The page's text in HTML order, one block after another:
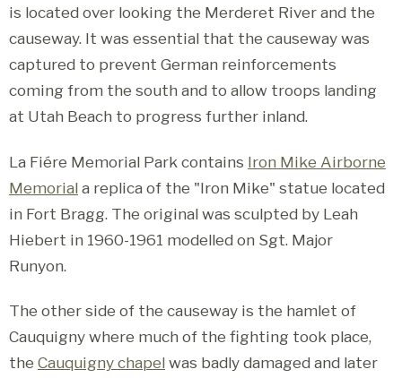
is located over looking the Merderet River and the
causeway. It was essential that the causeway was
captured to prevent German reinforcements
coming from the south and to allow troops landing
at Utah Beach to progress further inland.
La Fiére Memorial Park contains Iron Mike Airborne
Memoriala replica of the "Iron Mike" statue located
in Fort Bragg. The original was sculpted by Leah
Hiebert in 1960-1961 modelled on Sgt. Major
Runyon.
The other side of the causeway is the hamlet of
Cauquigny where much of the fighting took place,
the Cauquigny chapelwas badly damaged and later